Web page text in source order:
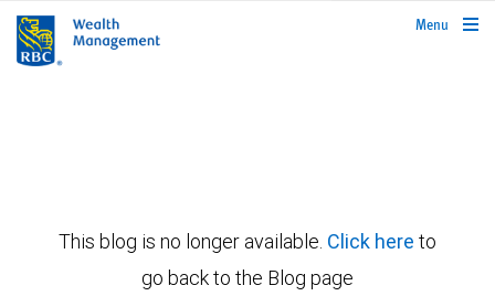
rbcwealthmanagement.com
Menu
This blog is no longer available. Click here to
go back to the Blog page